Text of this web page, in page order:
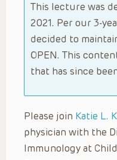
This lecture was
2021. Per our 3-
decided to
OPEN. This
that has since
Please join Katie L.
physician with the
Immunology at